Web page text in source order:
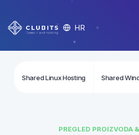
HR
Shared Linux Hosting Shared
PREGLED PROIZVODA